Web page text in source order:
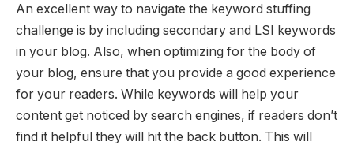
An excellent way to navigate the keyword stuffing
challenge is by including secondary and LSI keywords
in your blog. Also, when optimizing for the body of
your blog, ensure that you provide a good experience
for your readers. While keywords will help your
content get noticed by search engines, if readers don’t
find it helpful they will hit the back button. This will